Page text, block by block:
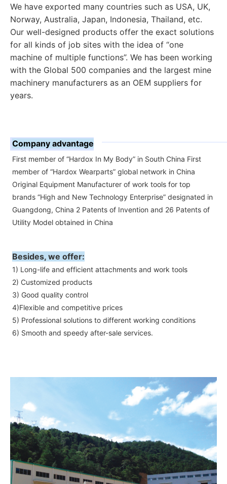
We have exported many countries such as USA, UK,
Our well-designed products offer the exact solutions
for all kinds of job sites with the idea of “one
machine of multiple functions”. We has been working
with the Global 500 companies and the largest mine
machinery manufacturers as an OEM suppliers for
years.
Company advantage
First member of “Hardox In My Body” in South China First
member of “Hardox Wearparts” global network in China
Original Equipment Manufacturer of work tools for top
brands “High and New Technology Enterprise” designated in
Guangdong, China 2 Patents of Invention and 26 Patents of
Utility Model obtained in China
Besides, we offer:
1) Long-life and efficient attachments and work tools
2) Customized products
3) Good quality control
4)Flexible and competitive prices
5) Professional solutions to different working conditions
6) Smooth and speedy after-sale services.